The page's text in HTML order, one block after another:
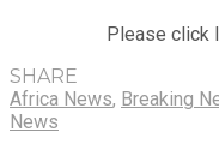
Please click
SHARE
Africa News, Breaking
News